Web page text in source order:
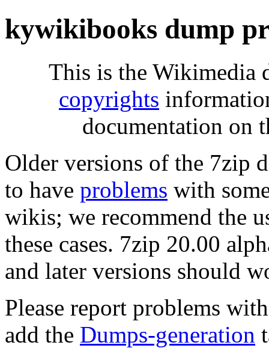
kywikibooks dump
This is the Wikimedia
copyrights
documentation on
Older versions of the 7zip
to have problems with
wikis; we recommend the
these cases. 7zip 20.00
and later versions should
Please report problems
add the Dumps-generation